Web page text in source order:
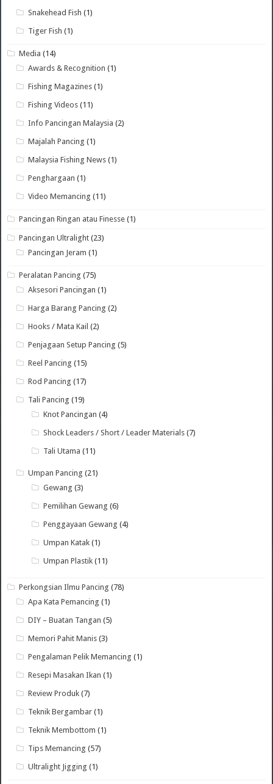
Snakehead Fish (1)
Tiger Fish (1)
Media (14)
Awards & Recognition (1)
Fishing Magazines (1)
Fishing Videos (11)
Info Pancingan Malaysia (2)
Majalah Pancing (1)
Malaysia Fishing News (1)
Penghargaan (1)
Video Memancing (11)
Pancingan Ringan atau Finesse (1)
Pancingan Ultralight (23)
Pancingan Jeram (1)
Peralatan Pancing (75)
Aksesori Pancingan (1)
Harga Barang Pancing (2)
Hooks / Mata Kail (2)
Penjagaan Setup Pancing (5)
Reel Pancing (15)
Rod Pancing (17)
Tali Pancing (19)
Knot Pancingan (4)
Shock Leaders / Short / Leader Materials (7)
Tali Utama (11)
Umpan Pancing (21)
Gewang (3)
Pemilihan Gewang (6)
Penggayaan Gewang (4)
Umpan Katak (1)
Umpan Plastik (11)
Perkongsian Ilmu Pancing (78)
Apa Kata Pemancing (1)
DIY – Buatan Tangan (5)
Memori Pahit Manis (3)
Pengalaman Pelik Memancing (1)
Resepi Masakan Ikan (1)
Review Produk (7)
Teknik Bergambar (1)
Teknik Membottom (1)
Tips Memancing (57)
Ultralight Jigging (1)